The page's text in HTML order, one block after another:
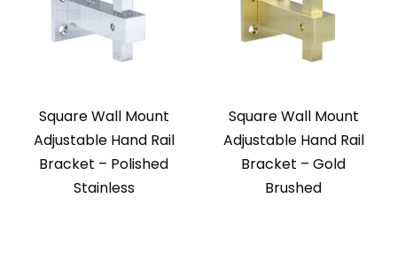
Square Wall Mount
Adjustable Hand Rail
Bracket – Polished
Stainless
Square Wall Mount
Adjustable Hand Rail
Bracket – Gold
Brushed